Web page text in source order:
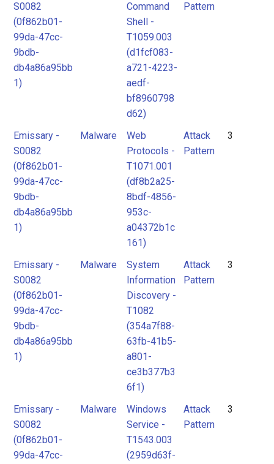
S0082
(0f862b01-
99da-47cc-
9bdb-
db4a86a95bb
1)
Command
Shell -
T1059.003
(d1fcf083-
a721-4223-
aedf-
bf8960798
d62)
Pattern
Emissary -
S0082
(0f862b01-
99da-47cc-
9bdb-
db4a86a95bb
1)
Malware
Web
Protocols -
T1071.001
(df8b2a25-
8bdf-4856-
953c-
a04372b1c
161)
Attack
Pattern
3
Emissary -
S0082
(0f862b01-
99da-47cc-
9bdb-
db4a86a95bb
1)
Malware
System
Information
Discovery -
T1082
(354a7f88-
63fb-41b5-
a801-
ce3b377b3
6f1)
Attack
Pattern
3
Emissary -
S0082
(0f862b01-
99da-47cc-
Malware
Windows
Service -
T1543.003
(2959d63f-
Attack
Pattern
3